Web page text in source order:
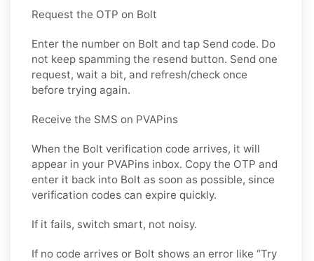
Request the OTP on Bolt
Enter the number on Bolt and tap Send code. Do
not keep spamming the resend button. Send one
request, wait a bit, and refresh/check once
before trying again.
Receive the SMS on PVAPins
When the Bolt verification code arrives, it will
appear in your PVAPins inbox. Copy the OTP and
enter it back into Bolt as soon as possible, since
verification codes can expire quickly.
If it fails, switch smart, not noisy.
If no code arrives or Bolt shows an error like “Try